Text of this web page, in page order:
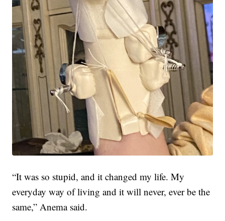
“It was so stupid, and it changed my life. My
everyday way of living and it will never, ever be the
same,” Anema said.